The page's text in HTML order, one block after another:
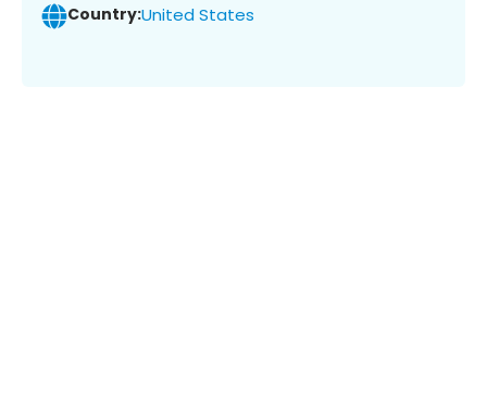
Country:United States